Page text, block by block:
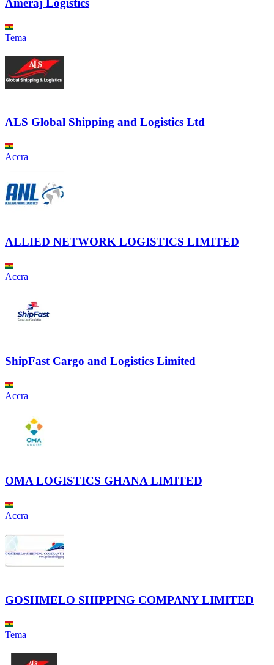
Ameraj Logistics
Tema
ALS Global Shipping and Logistics Ltd
Accra
ALLIED NETWORK LOGISTICS LIMITED
Accra
ShipFast Cargo and Logistics Limited
Accra
OMA LOGISTICS GHANA LIMITED
Accra
GOSHMELO SHIPPING COMPANY LIMITED
Tema